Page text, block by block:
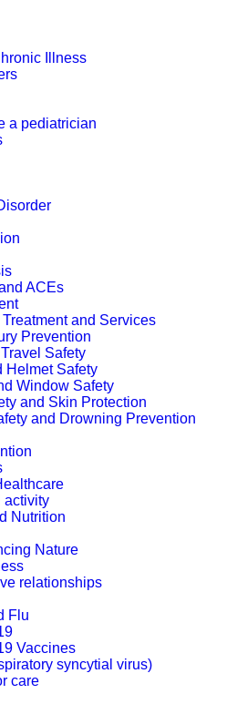
Illness
a pediatrician
ACEs
and Services
Prevention
Safety
Helmet Safety
Window Safety
and Skin Protection
and Drowning Prevention
activity
Nutrition
Nature
relationships
Flu
Vaccines
syncytial virus)
care